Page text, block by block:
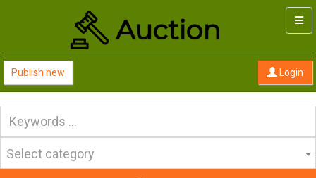
Login
Publish new
Select category